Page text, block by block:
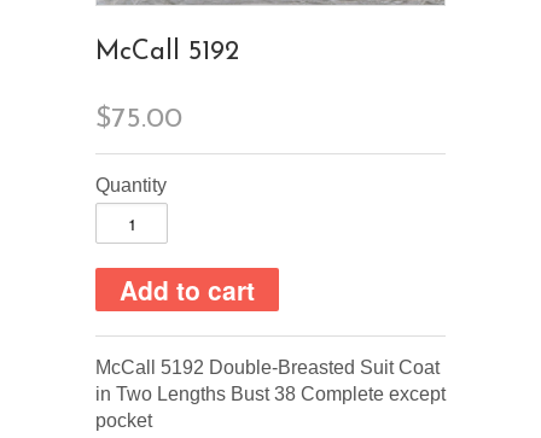
McCall 5192
$75.00
Quantity
McCall 5192 Double-Breasted Suit Coat
in Two Lengths Bust 38 Complete except
pocket